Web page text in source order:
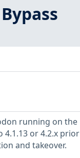
running on the
4.1.13 or 4.2.x prior
and takeover.